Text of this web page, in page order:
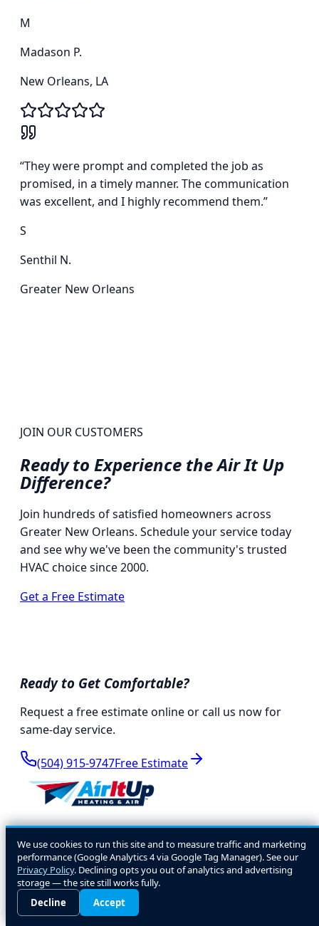
M
Madason P.
New Orleans, LA
“They were prompt and completed the job as
promised, in a timely manner. The communication
was excellent, and I highly recommend them.”
S
Senthil N.
Greater New Orleans
JOIN OUR CUSTOMERS
Ready to Experience theAir It Up
Difference?
Join hundreds of satisfied homeowners across
Greater New Orleans. Schedule your service today
and see why we've been the community's trusted
HVAC choice since 2000.
Get a Free Estimate
Ready to Get Comfortable?
Request a free estimate online or call us now for
same-day service.
(504) 915-9747Free Estimate
We're Not Comfortable Until You Are!
Locally owned HVAC experts serving the Greater
New Orleans area since 2000. Residential, light
commercial, and marine HVAC.
We use cookies to run this site and to measure traffic and marketing
performance (Google Analytics 4 via Google Tag Manager). See our
Privacy Policy. Declining opts you out of analytics and advertising
storage — the site still works fully.
Decline
Accept